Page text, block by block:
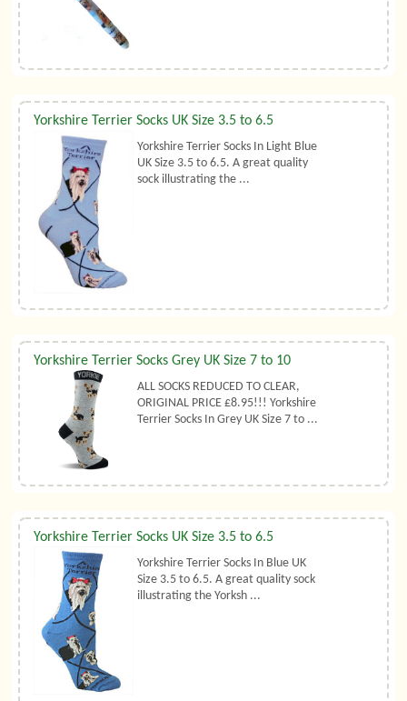
Yorkshire Terrier Socks UK Size 3.5 to 6.5
Yorkshire Terrier Socks In Light Blue
UK Size 3.5 to 6.5. A great quality
sock illustrating the ...
Yorkshire Terrier Socks Grey UK Size 7 to 10
ALL SOCKS REDUCED TO CLEAR,
ORIGINAL PRICE £8.95!!! Yorkshire
Terrier Socks In Grey UK Size 7 to ...
Yorkshire Terrier Socks UK Size 3.5 to 6.5
Yorkshire Terrier Socks In Blue UK
Size 3.5 to 6.5. A great quality sock
illustrating the Yorksh ...